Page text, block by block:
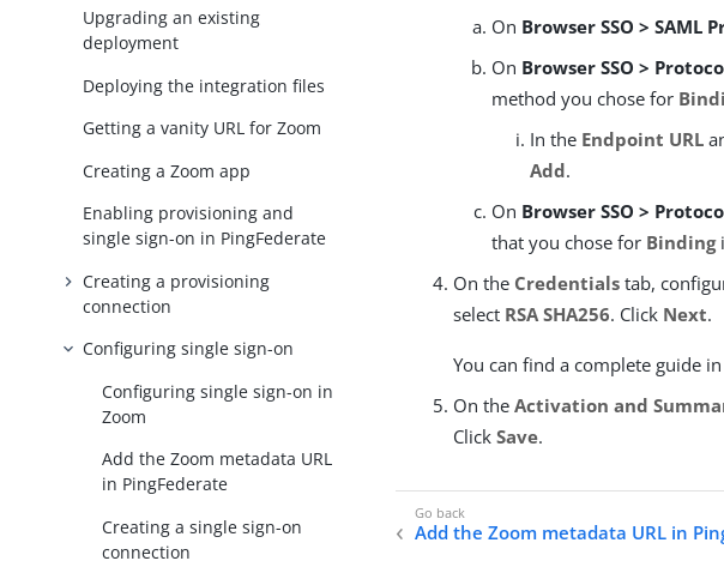
Upgrading an existing
deployment
Deploying the integration files
Getting a vanity URL for Zoom
Creating a Zoom app
Enabling provisioning and
single sign-on in PingFederate
Creating a provisioning
connection
Configuring single sign-on
Configuring single sign-on in
Zoom
Add the Zoom metadata URL
in PingFederate
Creating a single sign-on
connection
On Browser SSO > SAML
On Browser SSO >
method you chose for
In the Endpoint URL
Add.
On Browser SSO >
that you chose for Binding
On the Credentials tab,
select RSA SHA256. Click Next.
You can find a complete guide in
On theActivation and
ClickSave.
Add the Zoom metadata URL in